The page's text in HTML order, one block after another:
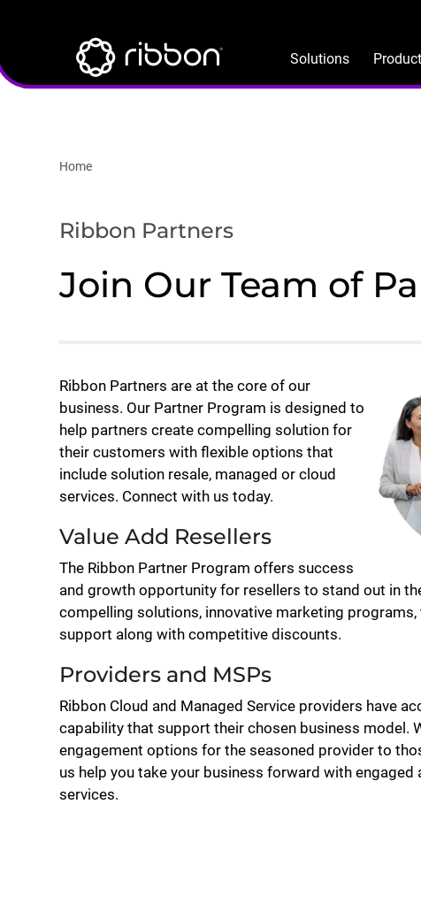
content
Solutions
Home
Ribbon Partners
Join Our Team of
Ribbon Partners are at the core of our
business. Our Partner Program is designed to
help partners create compelling solution for
their customers with flexible options that
include solution resale, managed or cloud
services. Connect with us today.
Value Add Resellers
The Ribbon Partner Program offers success
and growth opportunity for resellers to stand out in
compelling solutions, innovative marketing programs,
support along with competitive discounts.
Providers and MSPs
Ribbon Cloud and Managed Service providers have
capability that support their chosen business model.
engagement options for the seasoned provider to
us help you take your business forward with engaged
services.